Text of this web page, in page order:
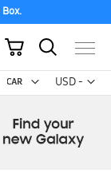
USD -
US
My Cart